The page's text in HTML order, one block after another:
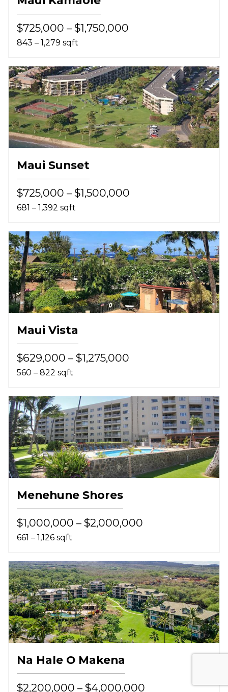
$725,000 – $1,750,000
843 – 1,279 sqft
Maui Sunset
$725,000 – $1,500,000
681 – 1,392 sqft
Maui Vista
$629,000 – $1,275,000
560 – 822 sqft
Menehune Shores
$1,000,000 – $2,000,000
661 – 1,126 sqft
Na Hale O Makena
$2,200,000 – $4,000,000